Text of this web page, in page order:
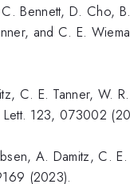
Bennett, D. Cho,
and C. E.
C. E. Tanner, W.
Lett. 123, 073002
A. Damitz, C.
(2023).